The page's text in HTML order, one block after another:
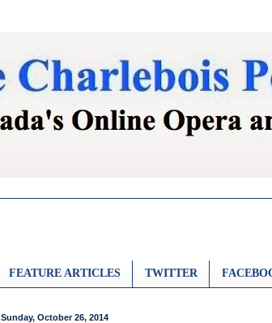
FEATURE ARTICLES TWITTER
Sunday, October 26, 2014